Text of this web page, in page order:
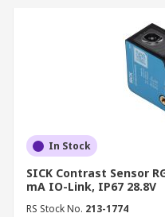
In Stock
SICK Contrast Sensor
mA IO-Link, IP67 28.8V
RS Stock No. 213-1774